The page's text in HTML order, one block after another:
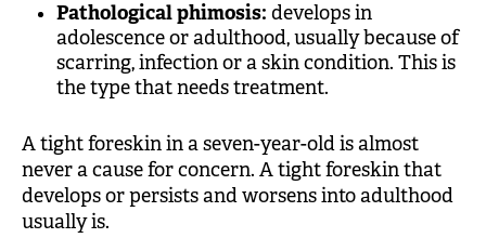
Pathological phimosis: develops in
adolescence or adulthood, usually because of
scarring, infection or a skin condition. This is
the type that needs treatment.
A tight foreskin in a seven-year-old is almost
never a cause for concern. A tight foreskin that
develops or persists and worsens into adulthood
usually is.